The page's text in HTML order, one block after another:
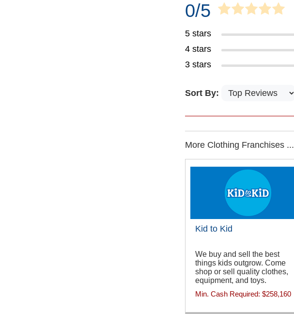
0/5
5 stars
4 stars
3 stars
Sort By:
More Clothing Franchises ...
Kid to Kid
We buy and sell the best
things kids outgrow. Come
shop or sell quality clothes,
equipment, and toys.
Min. Cash Required: $258,160